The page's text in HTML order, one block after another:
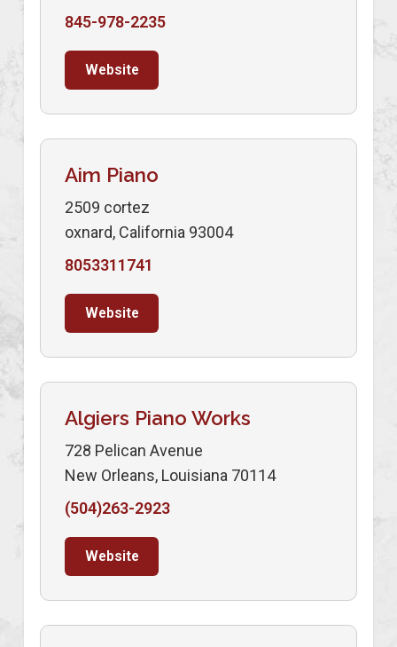
845-978-2235
Website
Aim Piano
2509 cortez
oxnard, California 93004
8053311741
Website
Algiers Piano Works
728 Pelican Avenue
New Orleans, Louisiana 70114
(504)263-2923
Website